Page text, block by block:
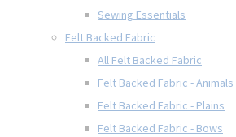
Sewing Essentials
Felt Backed Fabric
All Felt Backed Fabric
Felt Backed Fabric - Animals
Felt Backed Fabric - Plains
Felt Backed Fabric - Bows